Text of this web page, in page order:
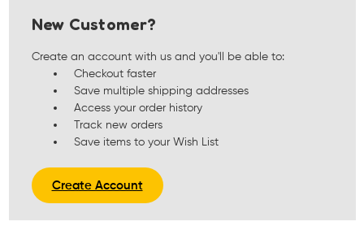
New Customer?
Create an account with us and you'll be able to:
Checkout faster
Save multiple shipping addresses
Access your order history
Track new orders
Save items to your Wish List
Create Account